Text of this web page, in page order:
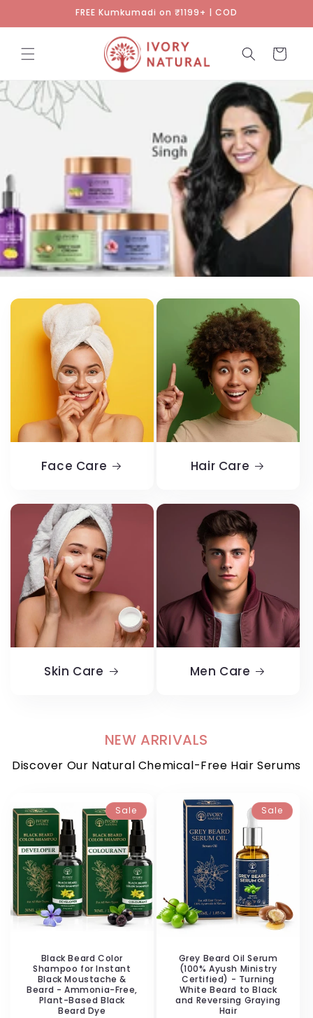
FREE Kumkumadi on ₹1199+ | COD
Cart
Face Care Hair Care
Skin Care Men Care
NEW ARRIVALS
Discover Our Natural Chemical-Free Hair Serums
Sale
Black Beard Color
Shampoo for Instant
Black Moustache &
Beard - Ammonia-Free,
Plant-Based Black
Beard Dye
Sale
Grey Beard Oil Serum
(100% Ayush Ministry
Certified) - Turning
White Beard to Black
and Reversing Graying
Hair